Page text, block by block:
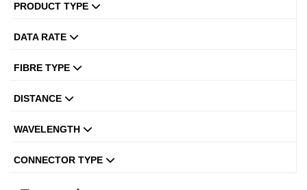
PRODUCT TYPE
DATA RATE
FIBRE TYPE
DISTANCE
WAVELENGTH
CONNECTOR TYPE